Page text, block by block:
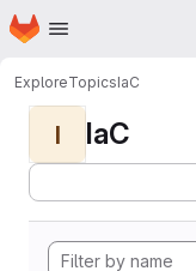
Skip to main content
Homepage
ExploreTopicsIaC
I IaC